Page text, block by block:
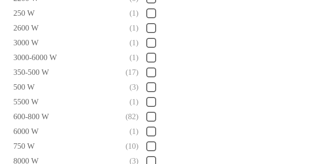
250 W
(1)
2600 W
(1)
3000 W
(1)
3000-6000 W
(1)
350-500 W
(17)
500 W
(3)
5500 W
(1)
600-800 W
(82)
6000 W
(1)
750 W
(10)
8000 W
(3)